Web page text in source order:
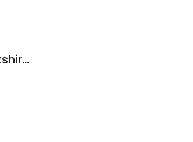
Abby Norman - Broker with Berkshire Hathaway HomeServices - Realty Center